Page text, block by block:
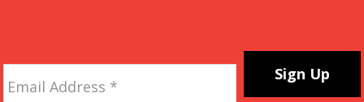
Address *